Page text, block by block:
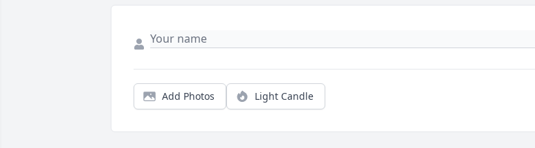
Add Photos Light Candle